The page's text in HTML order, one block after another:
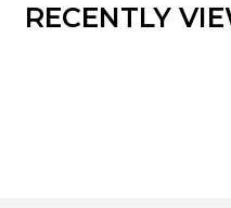
RECENTLY